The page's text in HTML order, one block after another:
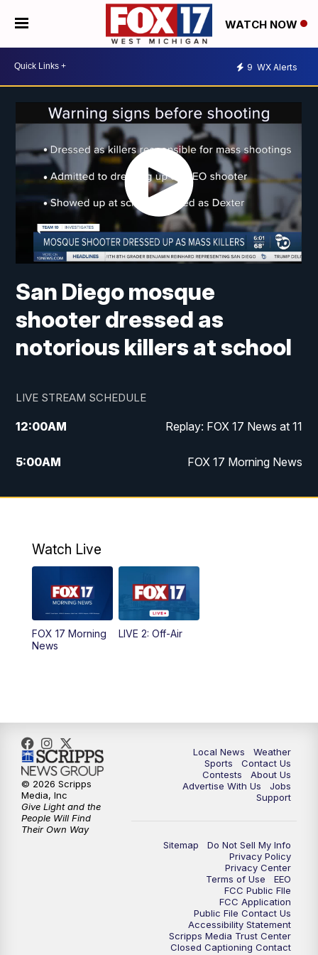
WATCH NOW
9 WX Alerts
San Diego mosque
shooter dressed as
notorious killers at school
LIVE STREAM SCHEDULE
12:00AM Replay: FOX 17 News at 11
5:00AM FOX 17 Morning News
10:00AM Morning Mix
4:00PM
PM
6:00PM
11:00PM FOX 17 News at 11
11:35PM Replay: FOX 17 News at 11
Watch Live
FOX 17 Morning
News
LIVE 2: Off-Air
Local News
Weather
Sports
Contact Us
Contests
About Us
Advertise With Us
Jobs
Support
Sitemap
Do Not Sell My Info
Privacy Policy
Privacy Center
Terms of Use
EEO
FCC Public FIle
FCC Application
Public File Contact Us
Accessibility Statement
Scripps Media Trust Center
Closed Captioning Contact
© 2026 Scripps
Media, Inc
Give Light and the
People Will Find
Their Own Way